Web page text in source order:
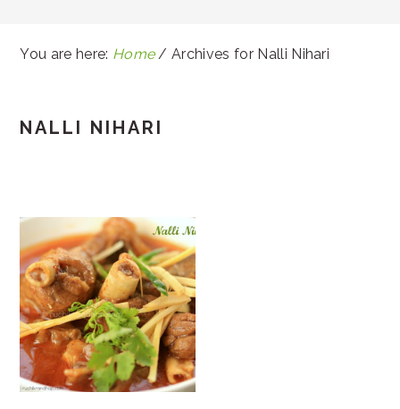
You are here: Home / Archives for Nalli Nihari
NALLI NIHARI